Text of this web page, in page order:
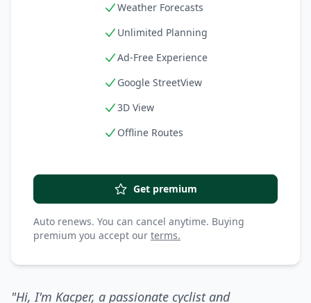
Weather Forecasts
Unlimited Planning
Ad-Free Experience
Google StreetView
3D View
Offline Routes
Get premium
Auto renews. You can cancel anytime. Buying
premium you accept our terms.
"Hi, I'm Kacper, a passionate cyclist and